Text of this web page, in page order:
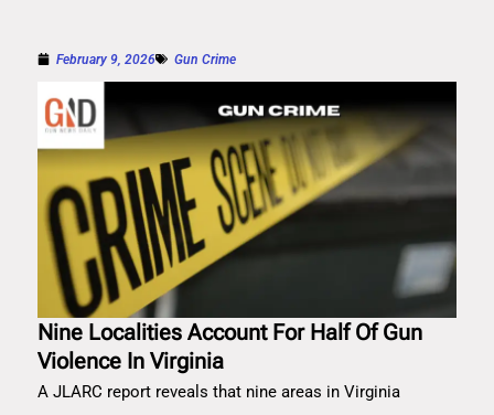
February 9, 2026 Gun Crime
Nine Localities Account For Half Of Gun
Violence In Virginia
A JLARC report reveals that nine areas in Virginia